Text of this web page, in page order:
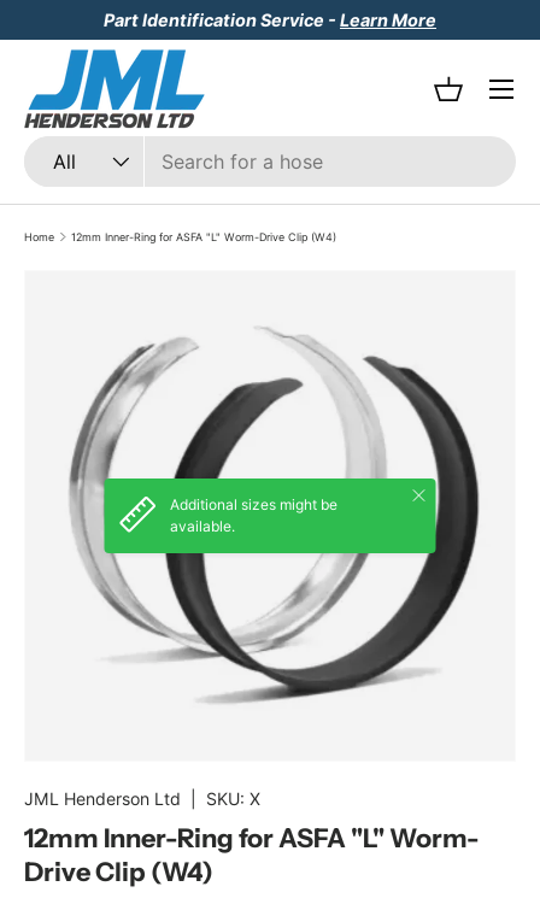
Skip to content
Part Identification Service - Learn More
Search
Product type
All
Basket
Menu
Home 12mm Inner-Ring for ASFA "L" Worm-Drive Clip (W4)
Additional sizes might be
available.
Close
JML Henderson Ltd SKU: X
12mm Inner-Ring for ASFA "L" Worm-
Drive Clip (W4)